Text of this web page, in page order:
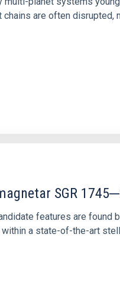
are often disrupted,
SGR
features are found
a state-of-the-art